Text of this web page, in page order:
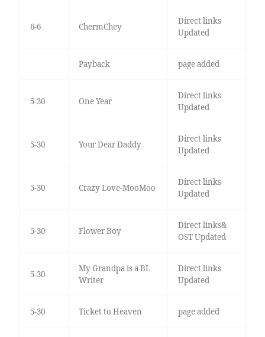
6-6 ChermChey
Direct links
Updated
Payback page added
5-30 One Year
Direct links
Updated
5-30 Your Dear Daddy
Direct links
Updated
5-30 Crazy Love-MooMoo
Direct links
Updated
5-30 Flower Boy
Direct links&
OST Updated
5-30
My Grandpa is a BL
Writer
Direct links
Updated
5-30 Ticket to Heaven page added